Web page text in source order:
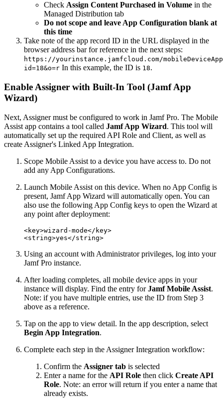
Check Assign Content Purchased in Volume in the
Managed Distribution tab
Do not scope and leave App Configuration blank at
this time
Take note of the app record ID in the URL displayed in the
browser address bar for reference in the next steps:
https://yourinstance.jamfcloud.com/
id=18&o=r In this example, the ID is 18.
Enable Assigner with Built-In Tool (Jamf App
Wizard)
Next, Assigner must be configured to work in Jamf Pro. The Mobile
Assist app contains a tool called Jamf App Wizard. This tool will
automatically set up the required API Role and Client, as well as
create Assigner's Linked App Integration.
Scope Mobile Assist to a device you have access to. Do not
add any App Configurations.
Launch Mobile Assist on this device. When no App Config is
present, Jamf App Wizard will automatically open. You can
also use the following App Config keys to open the Wizard at
any point after deployment:
<key>wizard-mode</key>
Using an account with Administrator privileges, log into your
Jamf Pro instance.
After loading completes, all mobile device apps in your
instance will display. Find the entry forJamf Mobile Assist.
Note: if you have multiple entries, use the ID from Step 3
above as a reference.
Tap on the app to view detail. In the app description, select
Begin App Integration.
Complete each step in the Assigner Integration workflow:
Confirm the Assigner tab is selected
Enter a name for the API Role then click Create API
Role. Note: an error will return if you enter a name that
already exists.